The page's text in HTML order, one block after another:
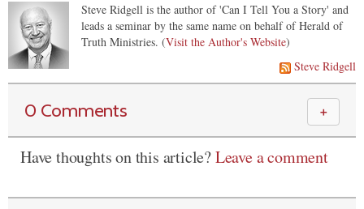
Steve Ridgell is the author of 'Can I Tell You a Story' and
leads a seminar by the same name on behalf of Herald of
Truth Ministries. (Visit the Author's Website)
Steve Ridgell
0 Comments ＋
Have thoughts on this article?Leave a comment